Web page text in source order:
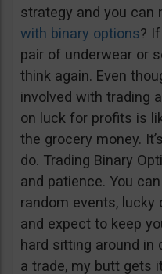
strategy and you can
with binary options?
pair of underwear or
think again. Even
involved with trading
on luck for profits is
the grocery money.
do. Trading Binary
and patience. You
random events,
and expect to keep
hard sitting around
a trade, my butt gets